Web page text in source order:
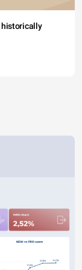
historically